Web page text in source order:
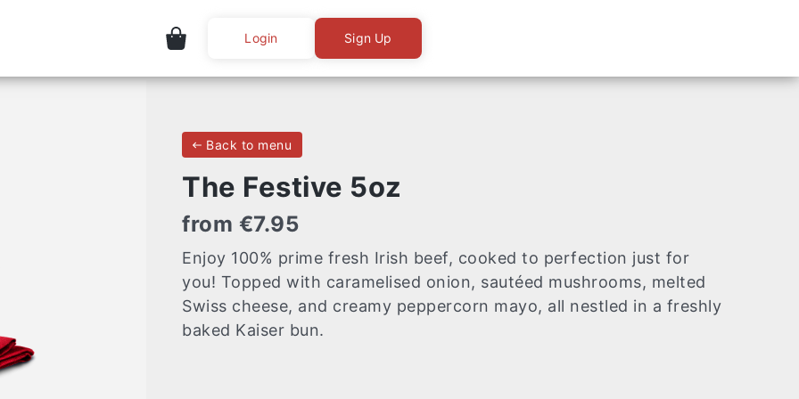
Login Sign Up
Back to menu
The Festive 5oz
from €7.95
Enjoy 100% prime fresh Irish beef, cooked to perfection just for
you! Topped with caramelised onion, sautéed mushrooms, melted
Swiss cheese, and creamy peppercorn mayo, all nestled in a freshly
baked Kaiser bun.